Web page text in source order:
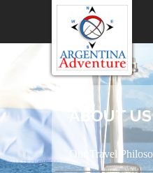
ABOUT US
Our Travel